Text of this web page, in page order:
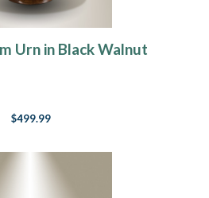
Urn in Black Walnut
$499.99